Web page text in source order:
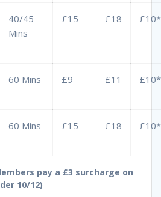
40/45
Mins
£15 £18 £10*
60 Mins £9 £11 £10*
60 Mins £15 £18 £10*
pay a £3 surcharge on
10/12)